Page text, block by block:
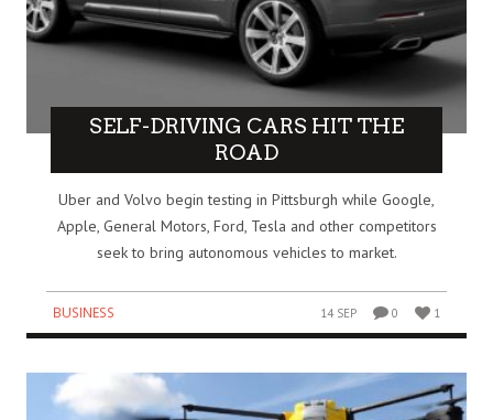
SELF-DRIVING CARS HIT THE
ROAD
Uber and Volvo begin testing in Pittsburgh while Google,
Apple, General Motors, Ford, Tesla and other competitors
seek to bring autonomous vehicles to market.
BUSINESS 14 SEP 0 1